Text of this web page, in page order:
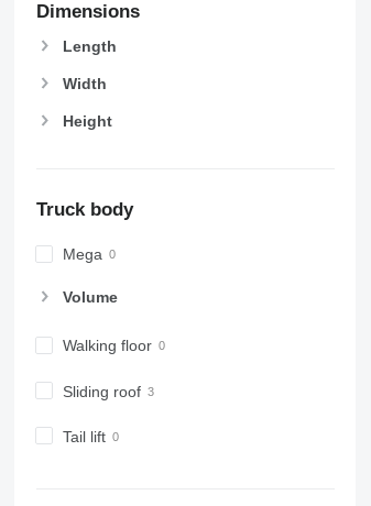
Dimensions
Length
Width
Height
Truck body
Mega
Volume
Walking floor
Sliding roof
Tail lift